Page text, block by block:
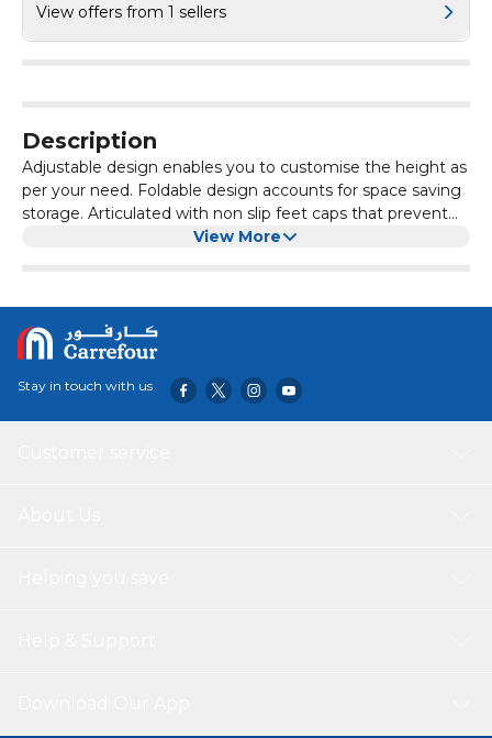
View offers from 1 sellers
Description
Adjustable design enables you to customise the height as
per your need. Foldable design accounts for space saving
storage. Articulated with non slip feet caps that prevent
the surface from scratching.View More
Stay in touch with us